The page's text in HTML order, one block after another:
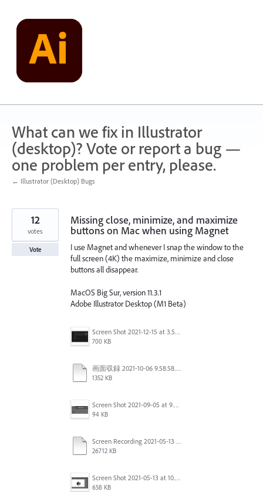
content
What can we fix in Illustrator
(desktop)? Vote or report a bug —
one problem per entry, please.
← Illustrator (Desktop) Bugs
Missing close, minimize, and maximize
buttons on Mac when using Magnet
I use Magnet and whenever I snap the window to the
full screen (4K) the maximize, minimize and close
buttons all disappear.
MacOS Big Sur, version 11.3.1
Adobe Illustrator Desktop (M1 Beta)
Screen Shot 2021-12-15 at 3.51.03 PM.png
700 KB
画面収録 2021-10-06 9.58.58.mov
1352 KB
Screen Shot 2021-09-05 at 9.50.56 AM.png
94 KB
Screen Recording 2021-05-13 at 10.37.41 AM.mov
26712 KB
Screen Shot 2021-05-13 at 10.34.06 AM.png
658 KB
12
votes
Vote